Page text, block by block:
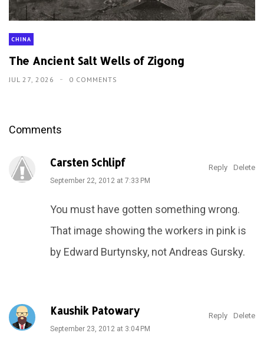
CHINA
The Ancient Salt Wells of Zigong
JUL 27, 2026 0 COMMENTS
Comments
Carsten Schlipf
September 22, 2012 at 7:33 PM
You must have gotten something wrong.
That image showing the workers in pink is
by Edward Burtynsky, not Andreas Gursky.
Reply Delete
Kaushik Patowary
September 23, 2012 at 3:04 PM
Reply Delete